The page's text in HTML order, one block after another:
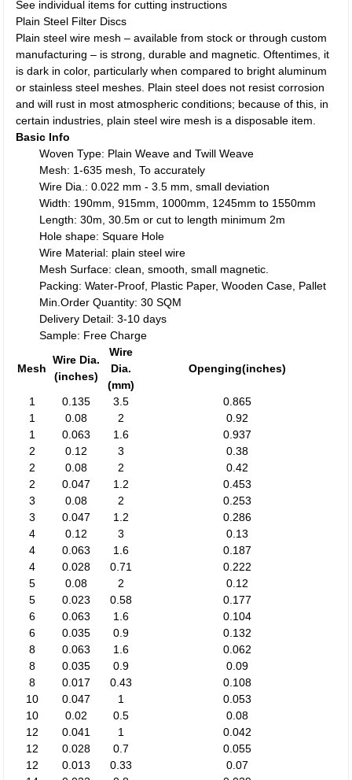
See individual items for cutting instructions
Plain Steel Filter Discs
Plain steel wire mesh – available from stock or through custom
manufacturing – is strong, durable and magnetic. Oftentimes, it
is dark in color, particularly when compared to bright aluminum
or stainless steel meshes. Plain steel does not resist corrosion
and will rust in most atmospheric conditions; because of this, in
certain industries, plain steel wire mesh is a disposable item.
Basic Info
Woven Type: Plain Weave and Twill Weave
Mesh: 1-635 mesh, To accurately
Wire Dia.: 0.022 mm - 3.5 mm, small deviation
Width: 190mm, 915mm, 1000mm, 1245mm to 1550mm
Length: 30m, 30.5m or cut to length minimum 2m
Hole shape: Square Hole
Wire Material: plain steel wire
Mesh Surface: clean, smooth, small magnetic.
Packing: Water-Proof, Plastic Paper, Wooden Case, Pallet
Min.Order Quantity: 30 SQM
Delivery Detail: 3-10 days
Sample: Free Charge
Mesh
Wire Dia.
(inches)
Wire
Dia.
(mm)
Openging(inches)
1 0.135 3.5
0.865
1
0.08 2
0.92
1
0.063 1.6
0.937
2
0.12 3
0.38
2
0.08 2
0.42
2
0.047 1.2
0.453
3
0.08 2
0.253
3
0.047 1.2
0.286
4
0.12 3
0.13
4
0.063 1.6
0.187
4
0.028 0.71
0.222
5
0.08 2
0.12
5
0.023 0.58
0.177
6
0.063 1.6
0.104
6
0.035 0.9
0.132
8
0.063 1.6
0.062
8
0.035 0.9
0.09
8
0.017 0.43
0.108
10
0.047 1
0.053
10
0.02 0.5
0.08
12
0.041 1
0.042
12
0.028 0.7
0.055
12
0.013 0.33
0.07